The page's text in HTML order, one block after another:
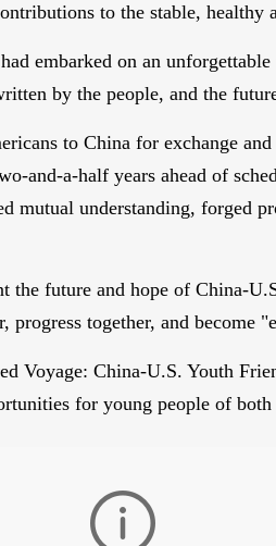
to the stable,
embarked on an
by the people, and the
to China for exchange
and-a-half years ahead of
mutual understanding, forged
future and hope of China-
together, and become
Voyage: China-U.S. Youth
for young people of